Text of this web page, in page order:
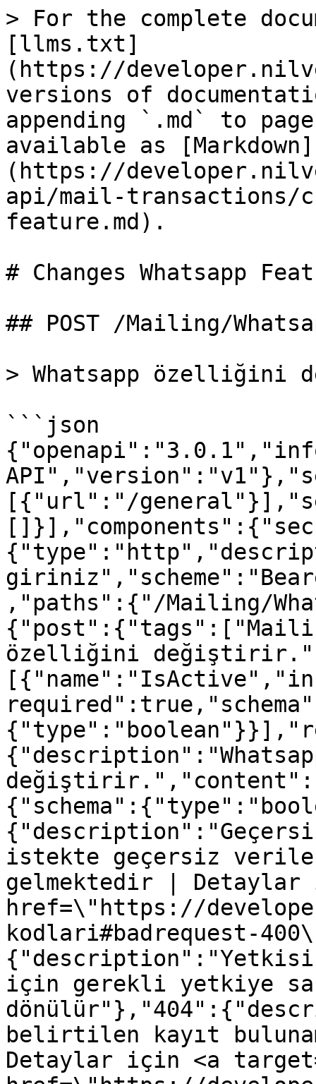
> For the complete
[llms.txt]
(https://
versions of
appending `.md` to
available as [Markdown]
(https://
api/mail-transactions/
feature.md).
# Changes Whatsapp
## POST /Mailing/
> Whatsapp
```json
[{"url":"/
,"paths":{"/Mailing/
özelliğini
istekte geçersiz veriler
gelmektedir |
href=\"https://
kodlari#badrequest-
için gerekli yetkiye
belirtilen kayıt
Detaylar için <a